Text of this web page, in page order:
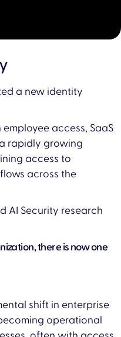
a new identity
access, SaaS
rapidly growing
access to
across the
AI Security research
there is now one
shift in enterprise
operational